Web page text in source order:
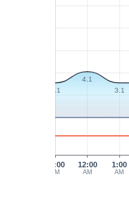
11:00
PM
12:00
AM
1:00
AM
3.1
4.1
3.1